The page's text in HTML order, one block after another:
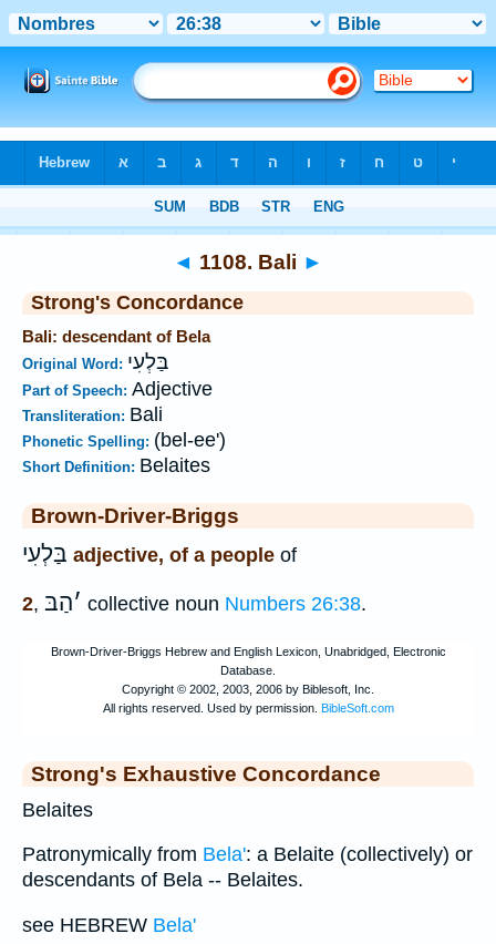
◄ 1108. Bali ►
Strong's Concordance
Bali: descendant of Bela
Original Word: בַּלְעִי
Part of Speech: Adjective
Transliteration: Bali
Phonetic Spelling: (bel-ee')
Short Definition: Belaites
Brown-Driver-Briggs
בַּלְעִי adjective, of a people of
2, ׳הַבּ collective noun Numbers 26:38.
Strong's Exhaustive Concordance
Belaites
Patronymically from Bela': a Belaite (collectively) or
descendants of Bela -- Belaites.
see HEBREW Bela'